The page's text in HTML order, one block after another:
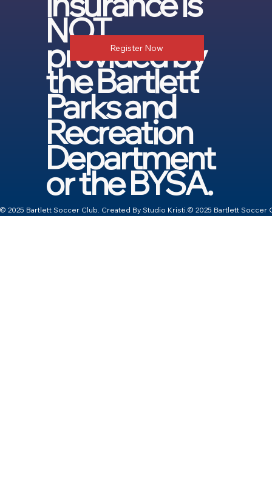
NOT
provided by
the Bartlett
Parks and
Recreation
Department
or the BYSA.
Register Now
© 2025 Bartlett Soccer Club. Created By Studio Kristi.